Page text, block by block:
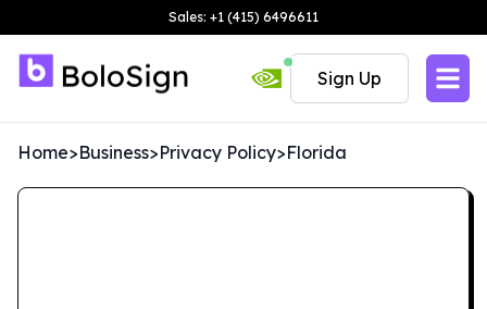
Sales: +1 (415) 6496611
Sign Up
Home>Business>Privacy Policy>Florida